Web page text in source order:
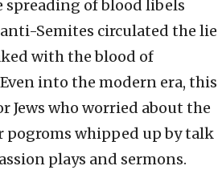
spreading of blood libels
anti-Semites circulated the lie
with the blood of
into the modern era, this
Jews who worried about the
pogroms whipped up by talk
plays and sermons.